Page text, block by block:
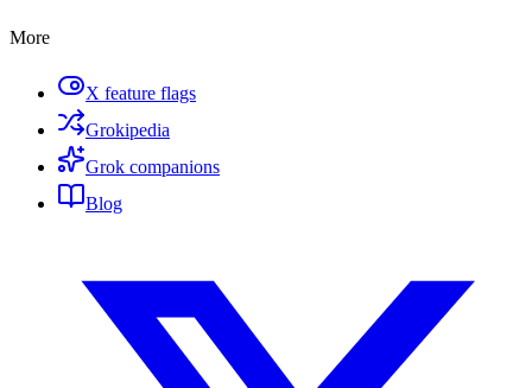
More
X feature flags
Grokipedia
Grok companions
Blog